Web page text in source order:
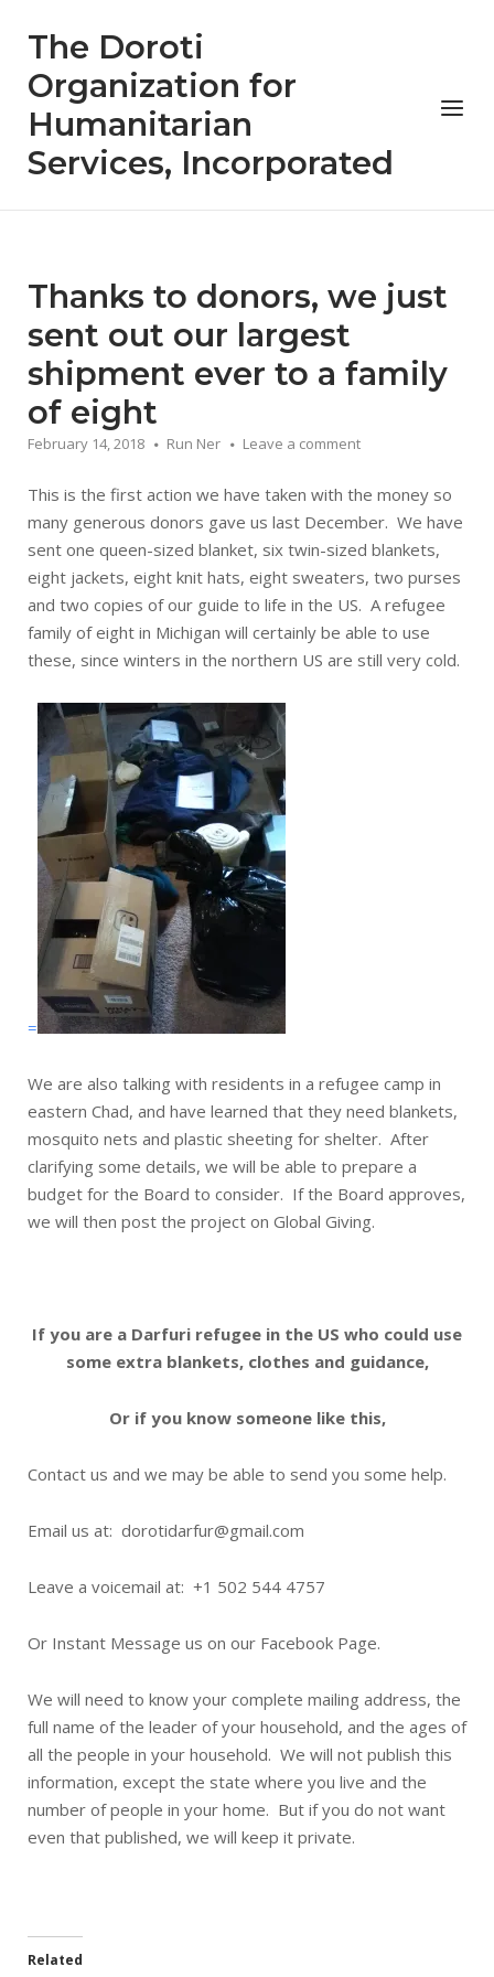
The Doroti
Organization for
Humanitarian
Services, Incorporated
Menu
Thanks to donors, we just
sent out our largest
shipment ever to a family
of eight
February 14, 2018 Run Ner Leave a comment
This is the first action we have taken with the money so
many generous donors gave us last December. We have
sent one queen-sized blanket, six twin-sized blankets,
eight jackets, eight knit hats, eight sweaters, two purses
and two copies of our guide to life in the US. A refugee
family of eight in Michigan will certainly be able to use
these, since winters in the northern US are still very cold.
=
We are also talking with residents in a refugee camp in
eastern Chad, and have learned that they need blankets,
mosquito nets and plastic sheeting for shelter. After
clarifying some details, we will be able to prepare a
budget for the Board to consider. If the Board approves,
we will then post the project on Global Giving.
If you are a Darfuri refugee in the US who could use
some extra blankets, clothes and guidance,
Or if you know someone like this,
Contact us and we may be able to send you some help.
Email us at: dorotidarfur@gmail.com
Leave a voicemail at: +1 502 544 4757
Or Instant Message us on our Facebook Page.
We will need to know your complete mailing address, the
full name of the leader of your household, and the ages of
all the people in your household. We will not publish this
information, except the state where you live and the
number of people in your home. But if you do not want
even that published, we will keep it private.
Related